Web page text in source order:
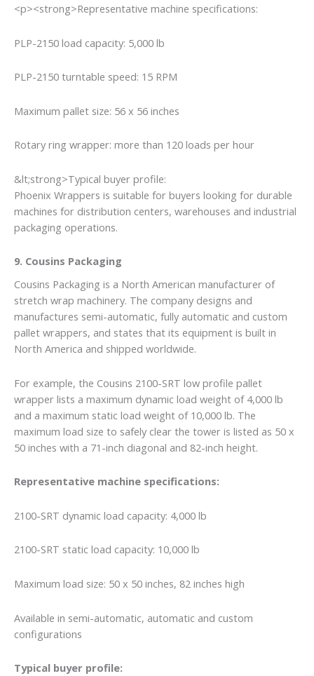
<p><strong>Representative machine specifications:
PLP-2150 load capacity: 5,000 lb
PLP-2150 turntable speed: 15 RPM
Maximum pallet size: 56 x 56 inches
Rotary ring wrapper: more than 120 loads per hour
&lt;strong>Typical buyer profile:
Phoenix Wrappers is suitable for buyers looking for durable
machines for distribution centers, warehouses and industrial
packaging operations.
9. Cousins Packaging
Cousins Packaging is a North American manufacturer of
stretch wrap machinery. The company designs and
manufactures semi-automatic, fully automatic and custom
pallet wrappers, and states that its equipment is built in
North America and shipped worldwide.
For example, the Cousins 2100-SRT low profile pallet
wrapper lists a maximum dynamic load weight of 4,000 lb
and a maximum static load weight of 10,000 lb. The
maximum load size to safely clear the tower is listed as 50 x
50 inches with a 71-inch diagonal and 82-inch height.
Representative machine specifications:
2100-SRT dynamic load capacity: 4,000 lb
2100-SRT static load capacity: 10,000 lb
Maximum load size: 50 x 50 inches, 82 inches high
Available in semi-automatic, automatic and custom
configurations
Typical buyer profile: